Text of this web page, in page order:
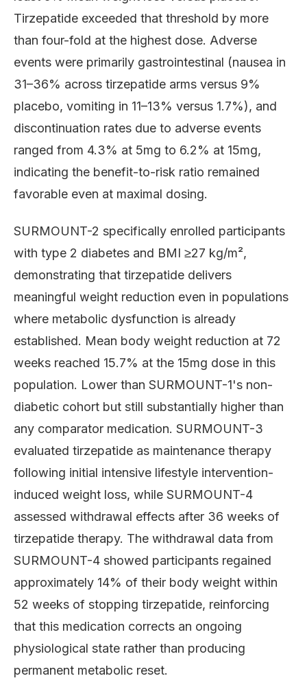
Tirzepatide exceeded that threshold by more
than four-fold at the highest dose. Adverse
events were primarily gastrointestinal (nausea in
31–36% across tirzepatide arms versus 9%
placebo, vomiting in 11–13% versus 1.7%), and
discontinuation rates due to adverse events
ranged from 4.3% at 5mg to 6.2% at 15mg,
indicating the benefit-to-risk ratio remained
favorable even at maximal dosing.
SURMOUNT-2 specifically enrolled participants
with type 2 diabetes and BMI ≥27 kg/m²,
demonstrating that tirzepatide delivers
meaningful weight reduction even in populations
where metabolic dysfunction is already
established. Mean body weight reduction at 72
weeks reached 15.7% at the 15mg dose in this
population. Lower than SURMOUNT-1's non-
diabetic cohort but still substantially higher than
any comparator medication. SURMOUNT-3
evaluated tirzepatide as maintenance therapy
following initial intensive lifestyle intervention-
induced weight loss, while SURMOUNT-4
assessed withdrawal effects after 36 weeks of
tirzepatide therapy. The withdrawal data from
SURMOUNT-4 showed participants regained
approximately 14% of their body weight within
52 weeks of stopping tirzepatide, reinforcing
that this medication corrects an ongoing
physiological state rather than producing
permanent metabolic reset.